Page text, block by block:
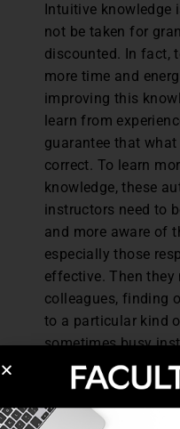
Intuitive knowledge
not be taken for
discounted. In fact,
more time and
improving this
learn from
guarantee that what
correct. To learn
knowledge, these
instructors need to
and more aware of
especially those
effective. Then
colleagues, finding
to a particular kind
sometimes busy
still. They need to
that would like to
rational mold.